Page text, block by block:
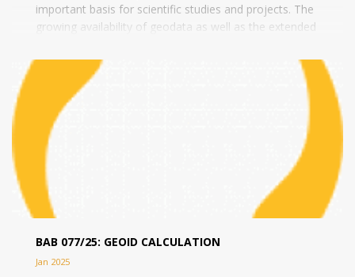
important basis for scientific studies and projects. The
growing availability of geodata as well as the extended
BAB 077/25: GEOID CALCULATION
Jan 2025